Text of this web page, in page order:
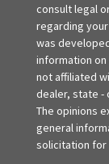
consult legal
regarding
was
information on
not affiliated
dealer, state -
The opinions
general
solicitation for